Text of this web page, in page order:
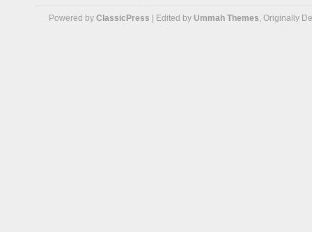
Powered by ClassicPress | Edited by Ummah Themes, Originally